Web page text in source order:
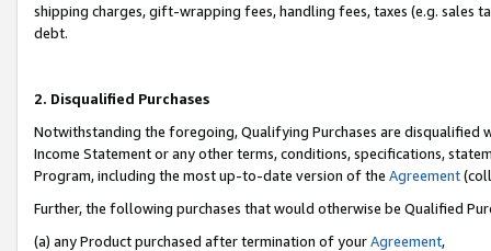
shipping charges, gift-wrapping fees, handling fees, taxes (e.g. sales
debt.
2. Disqualified Purchases
Notwithstanding the foregoing, Qualifying Purchases are disqualified
Income Statement or any other terms, conditions, specifications,
Program, including the most up-to-date version of the Agreement
Further, the following purchases that would otherwise be Qualified
(a) any Product purchased after termination of yourAgreement,